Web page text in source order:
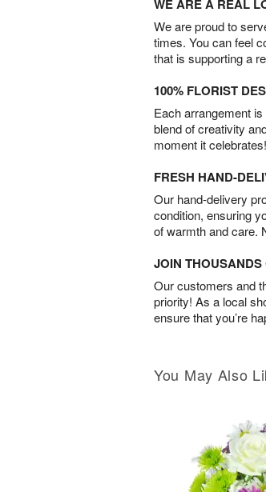
WE ARE A REAL
We are proud to
times. You can feel
that is supporting a
100% FLORIST
Each arrangement
blend of creativity
moment it celebrates!
FRESH HAND-
Our hand-delivery
condition, ensuring
of warmth and care.
JOIN
Our customers and
priority! As a local
ensure that you’re
You May Also